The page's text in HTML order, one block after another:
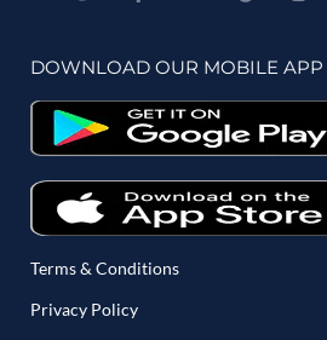
DOWNLOAD OUR MOBILE APP
Terms & Conditions
Privacy Policy